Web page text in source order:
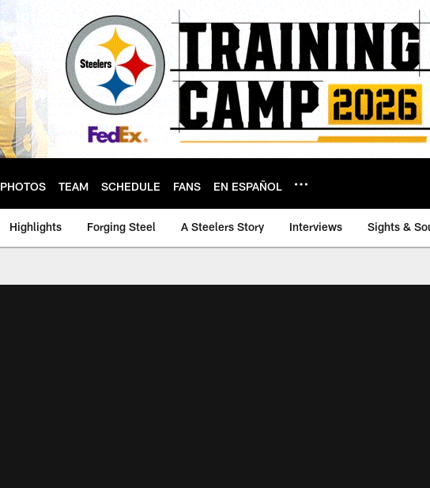
PHOTOS TEAM SCHEDULE FANS EN ESPAÑOL
Highlights Forging Steel A Steelers Story Interviews Sights &